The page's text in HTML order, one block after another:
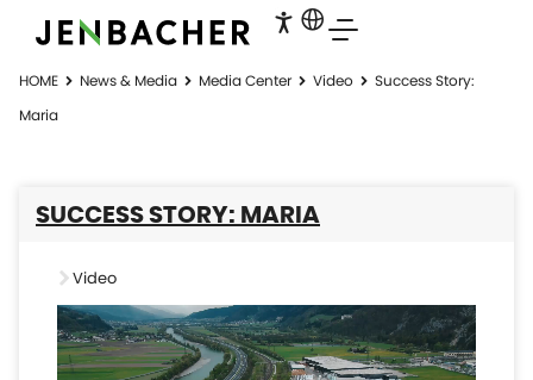
HOME News & Media Media Center Video
Success Story:
Maria
SUCCESS STORY: MARIA
Video